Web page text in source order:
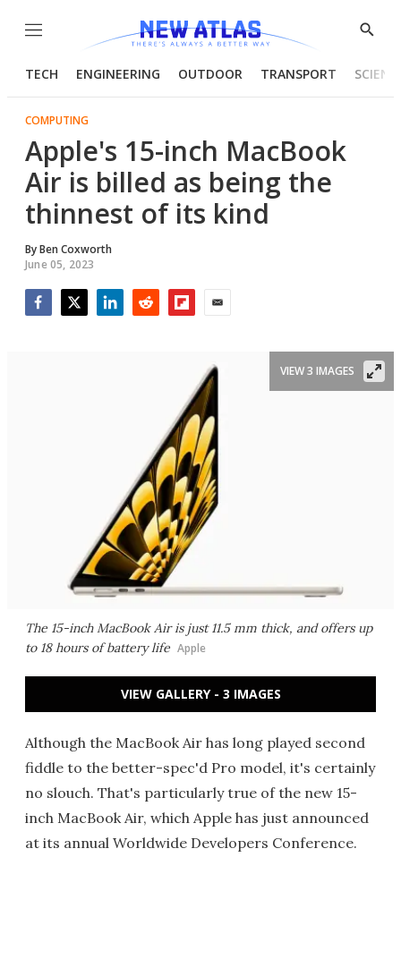
Menu
Show
TECH ENGINEERING OUTDOOR TRANSPORT
COMPUTING
Apple's 15-inch MacBook
Air is billed as being the
thinnest of its kind
ByBen Coxworth
June 05, 2023
The 15-inch MacBook Air is just 11.5 mm thick, and offers up
to 18 hours of battery life Apple
VIEW 3 IMAGES
VIEW GALLERY - 3 IMAGES
Although the MacBook Air has long played second
fiddle to the better-spec'd Pro model, it's certainly
no slouch. That's particularly true of the new 15-
inch MacBook Air, which Apple has just announced
at its annual Worldwide Developers Conference.